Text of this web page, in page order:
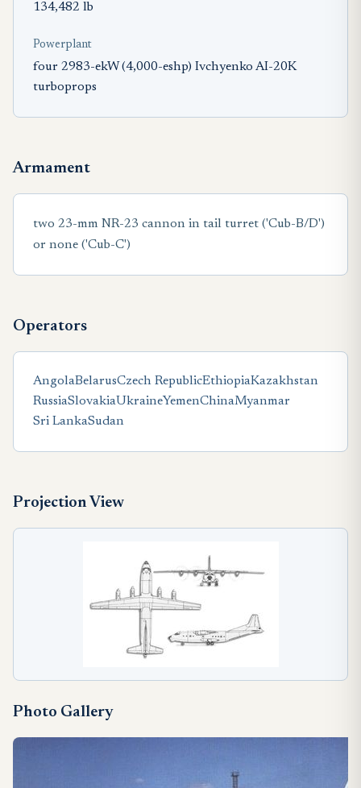
134,482 lb
Powerplant
four 2983-ekW (4,000-eshp) Ivchyenko AI-20K
turboprops
Armament
two 23-mm NR-23 cannon in tail turret ('Cub-B/D')
or none ('Cub-C')
Operators
AngolaBelarusCzech RepublicEthiopiaKazakhstan
RussiaSlovakiaUkraineYemenChinaMyanmar
Sri LankaSudan
Projection View
Photo Gallery